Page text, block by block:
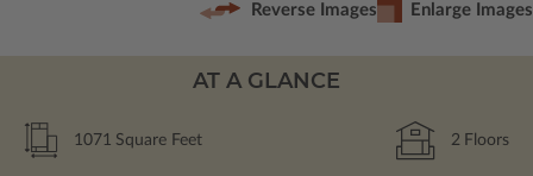
Reverse Images Enlarge Images
AT A GLANCE
1071 Square Feet 2 Floors